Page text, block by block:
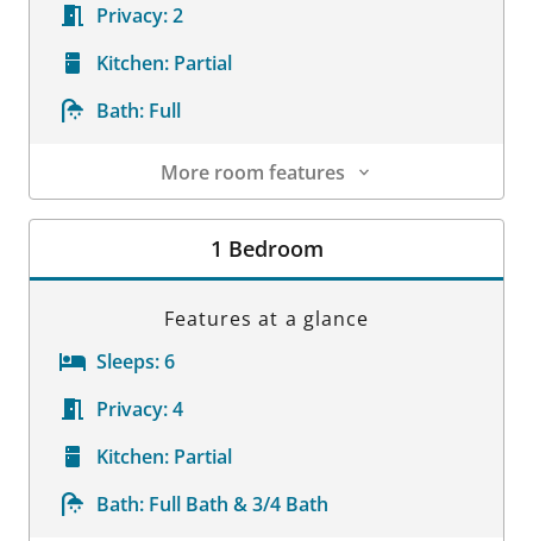
Privacy:2
Kitchen: Partial
Bath: Full
More room features
Room Details
1 Bedroom
Features at a glance
Sleeps:6
Privacy:4
Kitchen: Partial
Bath: Full Bath & 3/4 Bath